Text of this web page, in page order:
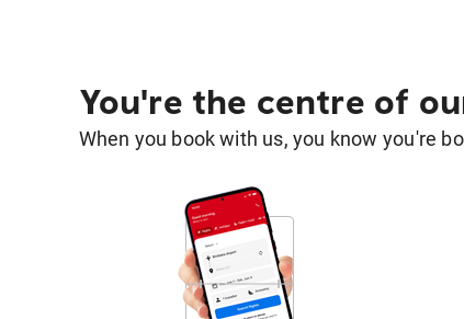
You're the centre of
When you book with us, you know you're